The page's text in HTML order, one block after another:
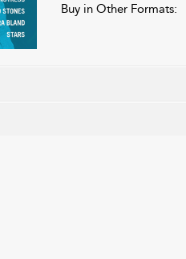
Buy in Other Formats: